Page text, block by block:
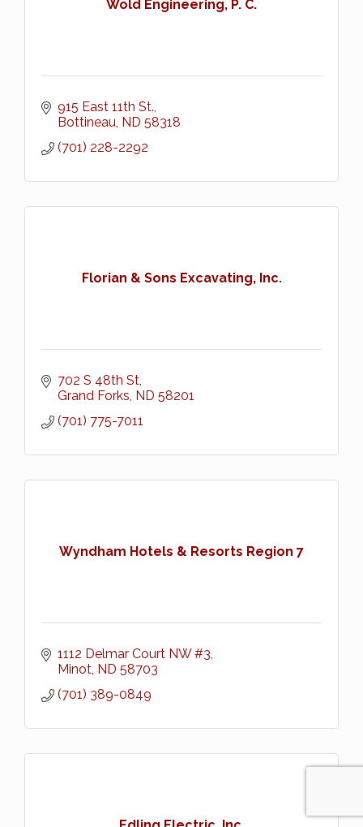
Wold Engineering, P. C.
915 East 11th St.
Bottineau ND 58318
(701) 228-2292
Florian & Sons Excavating, Inc.
702 S 48th St
Grand Forks ND 58201
(701) 775-7011
Wyndham Hotels & Resorts Region 7
1112 Delmar Court NW #3
Minot ND 58703
(701) 389-0849